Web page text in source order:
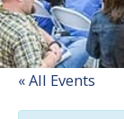
« All Events